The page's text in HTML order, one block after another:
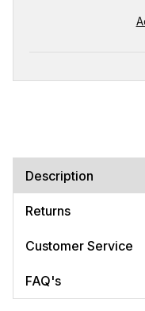
Description
Returns
Customer Service
FAQ's